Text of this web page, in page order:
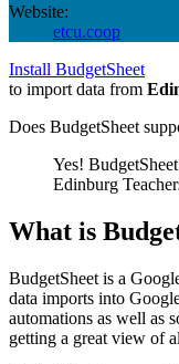
Website:
etcu.coop
Install BudgetSheet
to import data from
Does BudgetSheet
Yes!
Edinburg
What is
BudgetSheet is a
data imports into
automations as well as
getting a great view of